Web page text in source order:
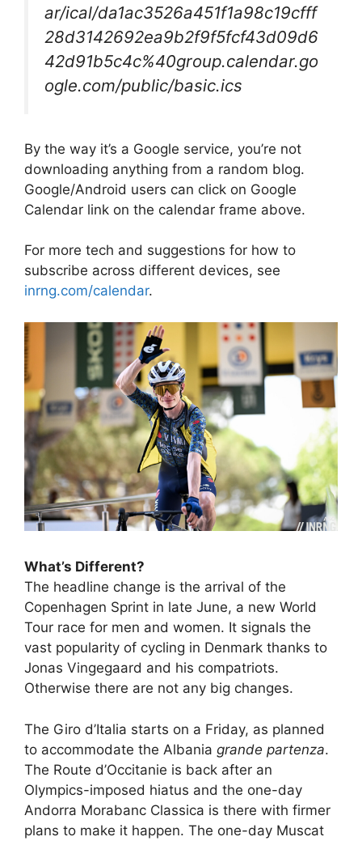
ar/ical/da1ac3526a451f1a98c19cfff
28d3142692ea9b2f9f5fcf43d09d6
42d91b5c4c%40group.calendar.go
ogle.com/public/basic.ics
By the way it’s a Google service, you’re not
downloading anything from a random blog.
Google/Android users can click on Google
Calendar link on the calendar frame above.
For more tech and suggestions for how to
subscribe across different devices, see
inrng.com/calendar.
What’s Different?
The headline change is the arrival of the
Copenhagen Sprint in late June, a new World
Tour race for men and women. It signals the
vast popularity of cycling in Denmark thanks to
Jonas Vingegaard and his compatriots.
Otherwise there are not any big changes.
The Giro d’Italia starts on a Friday, as planned
to accommodate the Albania grande partenza.
The Route d’Occitanie is back after an
Olympics-imposed hiatus and the one-day
Andorra Morabanc Classica is there with firmer
plans to make it happen. The one-day Muscat